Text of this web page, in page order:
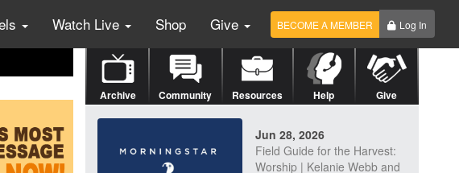
Watch Live Shop Give BECOME A MEMBER Log In
Archive Community Resources Help Give
Jun 28, 2026
Field Guide for the Harvest:
Worship | Kelanie Webb and